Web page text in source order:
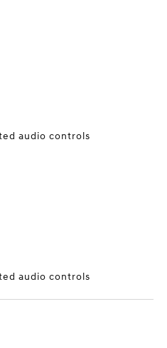
audio controls
audio controls